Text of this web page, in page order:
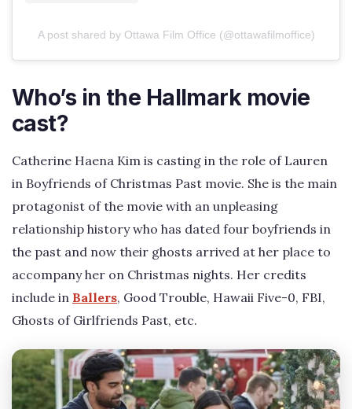
A post shared by Ottawa Film Office (@ottawafilmoffice)
Who’s in the Hallmark movie
cast?
Catherine Haena Kim is casting in the role of Lauren
in Boyfriends of Christmas Past movie. She is the main
protagonist of the movie with an unpleasing
relationship history who has dated four boyfriends in
the past and now their ghosts arrived at her place to
accompany her on Christmas nights. Her credits
include in Ballers, Good Trouble, Hawaii Five-0, FBI,
Ghosts of Girlfriends Past, etc.